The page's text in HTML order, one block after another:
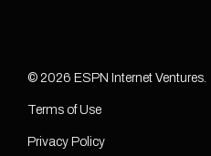
© 2026 ESPN Internet Ventures.
Terms of Use
Privacy Policy